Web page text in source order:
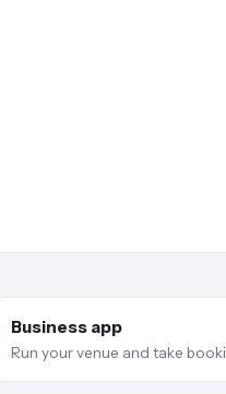
Business app
Run your venue and take